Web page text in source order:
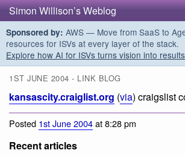
Simon Willison’s Weblog
Sponsored by: AWS — Move from SaaS to
resources for ISVs at every layer of the stack.
Explore how AI for ISVs turns vision into results
1ST JUNE 2004 - LINK BLOG
kansascity.craiglist.org (via) craigslist
Posted 1st June 2004at 8:28 pm
Recent articles